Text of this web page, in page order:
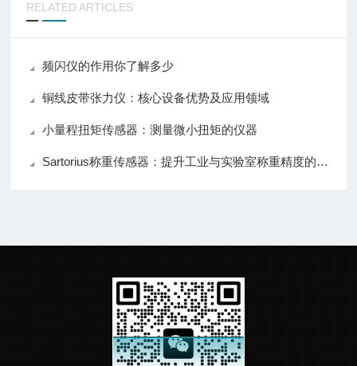
RELATED ARTICLES
频闪仪的作用你了解多少
铜线皮带张力仪：核心设备优势及应用领域
小量程扭矩传感器：测量微小扭矩的仪器
Sartorius称重传感器：提升工业与实验室称重精度的关键设备